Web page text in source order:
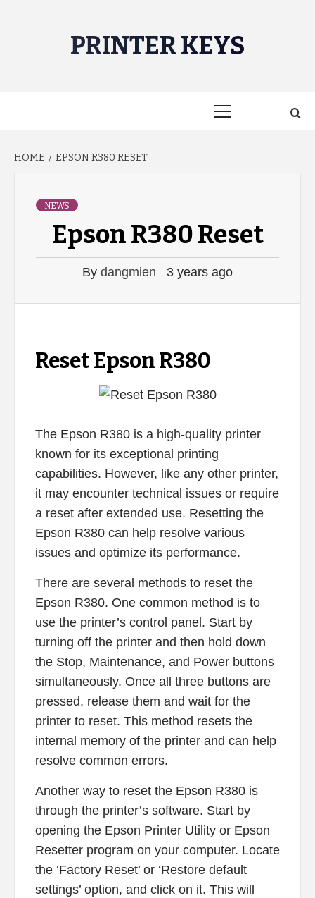
PRINTER KEYS
HOME EPSON R380 RESET
NEWS
Epson R380 Reset
By dangmien 3 years ago
Reset Epson R380
The Epson R380 is a high-quality printer
known for its exceptional printing
capabilities. However, like any other printer,
it may encounter technical issues or require
a reset after extended use. Resetting the
Epson R380 can help resolve various
issues and optimize its performance.
There are several methods to reset the
Epson R380. One common method is to
use the printer’s control panel. Start by
turning off the printer and then hold down
the Stop, Maintenance, and Power buttons
simultaneously. Once all three buttons are
pressed, release them and wait for the
printer to reset. This method resets the
internal memory of the printer and can help
resolve common errors.
Another way to reset the Epson R380 is
through the printer’s software. Start by
opening the Epson Printer Utility or Epson
Resetter program on your computer. Locate
the ‘Factory Reset’ or ‘Restore default
settings’ option, and click on it. This will